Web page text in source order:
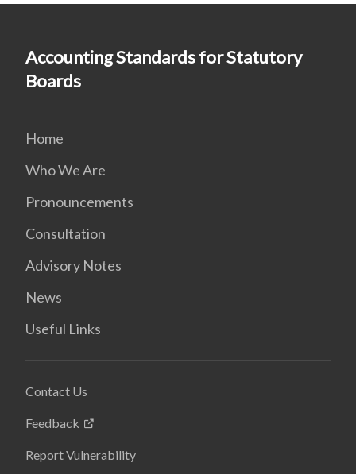
Accounting Standards for Statutory
Boards
Home
Who We Are
Pronouncements
Consultation
Advisory Notes
News
Useful Links
Contact Us
Feedback
Report Vulnerability